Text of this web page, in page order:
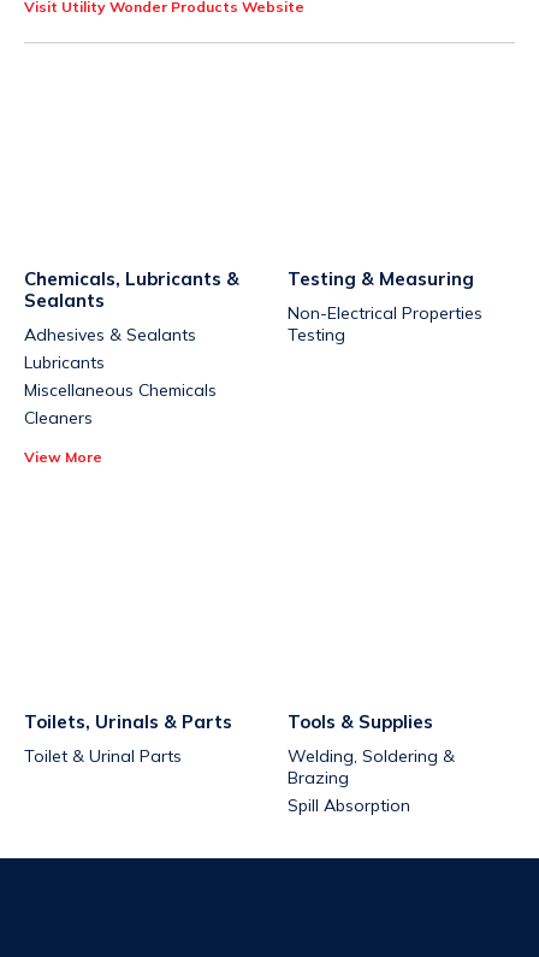
Visit Utility Wonder Products Website
Chemicals, Lubricants &
Sealants
Adhesives & Sealants
Lubricants
Miscellaneous Chemicals
Cleaners
View More
Testing & Measuring
Non-Electrical Properties
Testing
Toilets, Urinals & Parts
Toilet & Urinal Parts
Tools & Supplies
Welding, Soldering &
Brazing
Spill Absorption